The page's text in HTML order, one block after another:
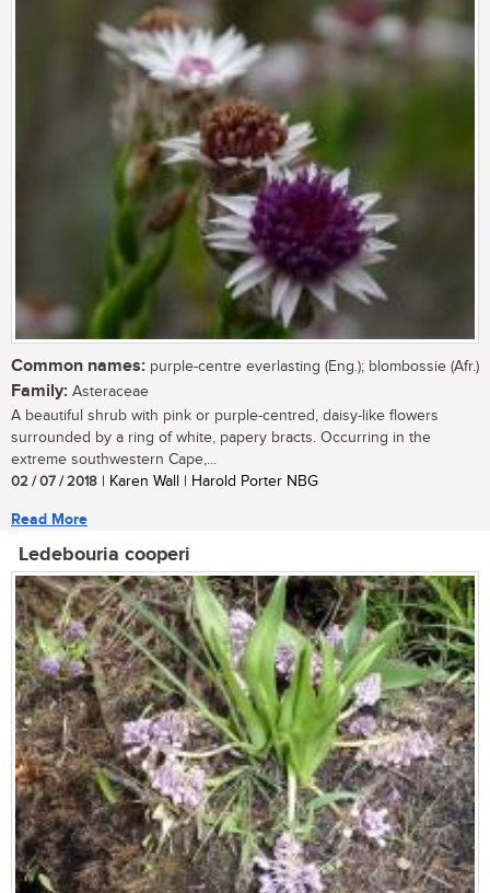
Common names: purple-centre everlasting (Eng.); blombossie (Afr.)
Family: Asteraceae
A beautiful shrub with pink or purple-centred, daisy-like flowers
surrounded by a ring of white, papery bracts. Occurring in the
extreme southwestern Cape,...
02 / 07 / 2018 | Karen Wall | Harold Porter NBG
Read More
Ledebouria cooperi